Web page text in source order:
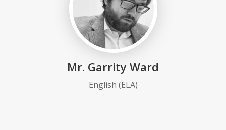
Mr. Garrity Ward
English (ELA)